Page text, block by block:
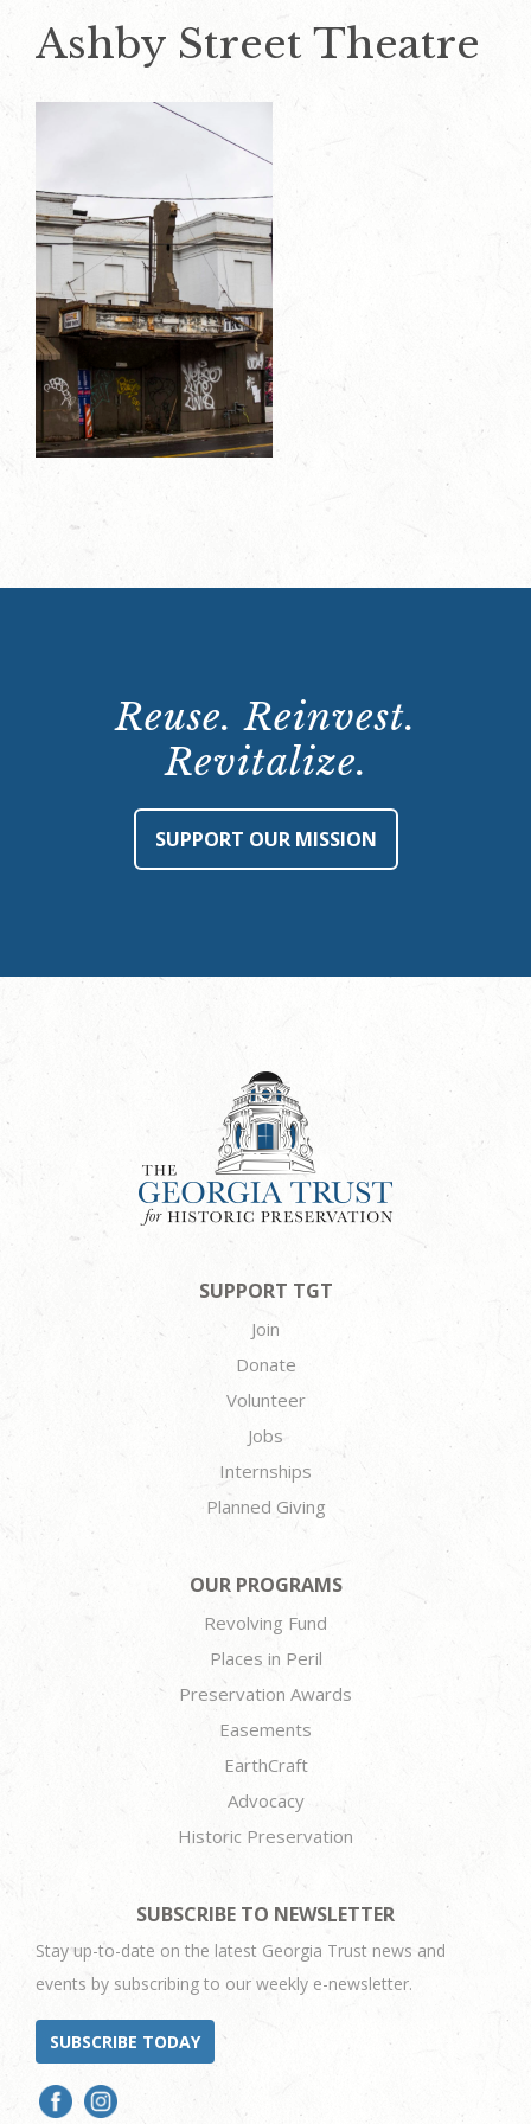
Ashby Street Theatre
Reuse. Reinvest.
Revitalize.
SUPPORT OUR MISSION
SUPPORT TGT
Join
Donate
Volunteer
Jobs
Internships
Planned Giving
OUR PROGRAMS
Revolving Fund
Places in Peril
Preservation Awards
Easements
EarthCraft
Advocacy
Historic Preservation
SUBSCRIBE TO NEWSLETTER
Stay up-to-date on the latest Georgia Trust news and
events by subscribing to our weekly e-newsletter.
SUBSCRIBE TODAY